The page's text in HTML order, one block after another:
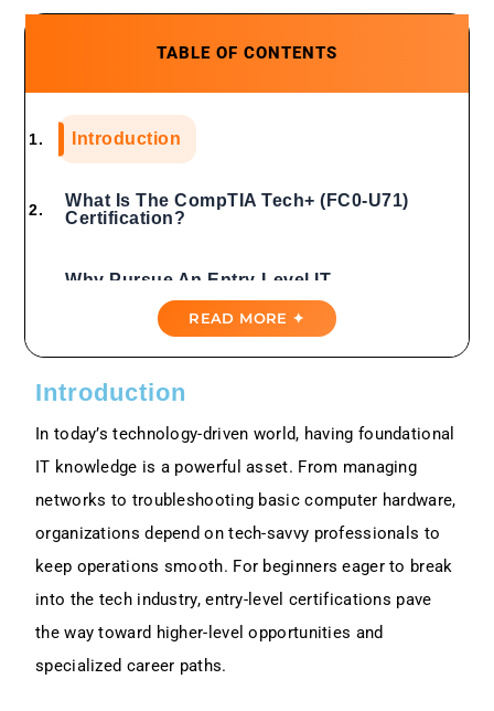
TABLE OF CONTENTS
Introduction
What Is The CompTIA Tech+ (FC0-U71)
Certification?
Why Pursue An Entry-Level IT
Certification?
Exam Overview: FC0-U71 Structure And
High-Level Domains Might Include:
Key Skills Covered In CompTIA Tech+
Benefits Of Earning The CompTIA Tech+
Certification For Beginners
Prerequisites And Exam Requirements
READ MORE ✦
Introduction
In today’s technology-driven world, having foundational
IT knowledge is a powerful asset. From managing
networks to troubleshooting basic computer hardware,
organizations depend on tech-savvy professionals to
keep operations smooth. For beginners eager to break
into the tech industry, entry-level certifications pave
the way toward higher-level opportunities and
specialized career paths.